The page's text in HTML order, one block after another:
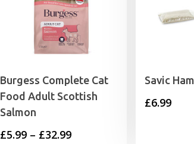
Burgess Complete Cat
Food Adult Scottish
Salmon
£5.99 – £32.99Price
Savic
£6.99